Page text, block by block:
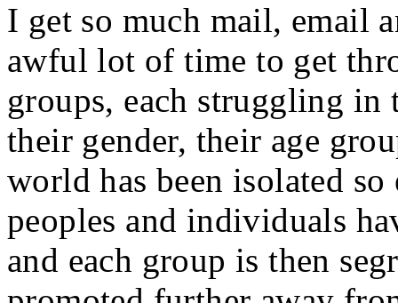
I get so much mail, email
awful lot of time to get
groups, each struggling
their gender, their age
world has been isolated
peoples and individuals
and each group is then